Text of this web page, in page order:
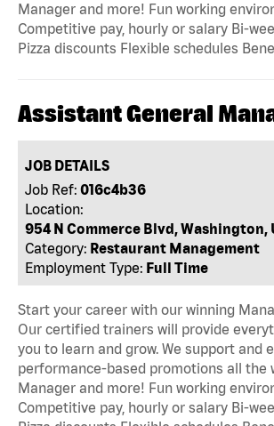
Manager and more! Fun working
Competitive pay, hourly or salary Bi-
Pizza discounts Flexible schedules
Assistant General
JOB DETAILS
Job Ref: 016c4b36
Location:
954 N Commerce Blvd, Washington,
Category: Restaurant Management
Employment Type: Full Time
Start your career with our winning
Our certified trainers will provide
you to learn and grow. We support and
performance-based promotions all the
Manager and more! Fun working
Competitive pay, hourly or salary Bi-